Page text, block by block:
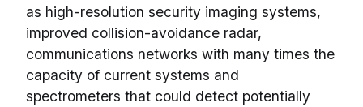
as high-resolution security imaging systems,
improved collision-avoidance radar,
communications networks with many times the
capacity of current systems and
spectrometers that could detect potentially